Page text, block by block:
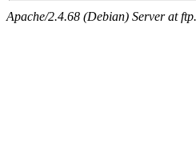
Apache/2.4.68 (Debian) Server at